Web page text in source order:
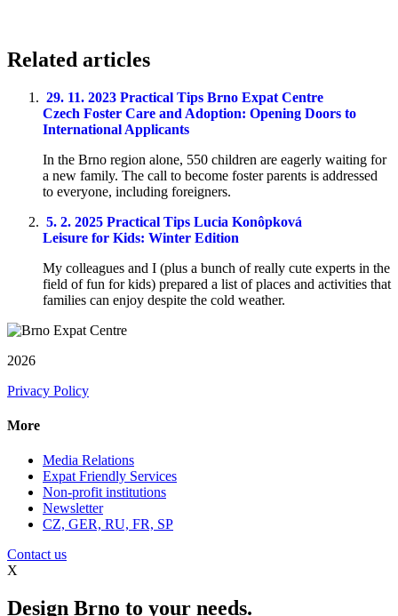
Related articles
29. 11. 2023 Practical Tips Brno Expat Centre
Czech Foster Care and Adoption: Opening Doors to
International Applicants
In the Brno region alone, 550 children are eagerly waiting for
a new family. The call to become foster parents is addressed
to everyone, including foreigners.
5. 2. 2025 Practical Tips Lucia Konôpková
Leisure for Kids: Winter Edition
My colleagues and I (plus a bunch of really cute experts in the
field of fun for kids) prepared a list of places and activities that
families can enjoy despite the cold weather.
2026
Privacy Policy
More
Media Relations
Expat Friendly Services
Non-profit institutions
Newsletter
CZ, GER, RU, FR, SP
Contact us
X
Design Brno to your needs.